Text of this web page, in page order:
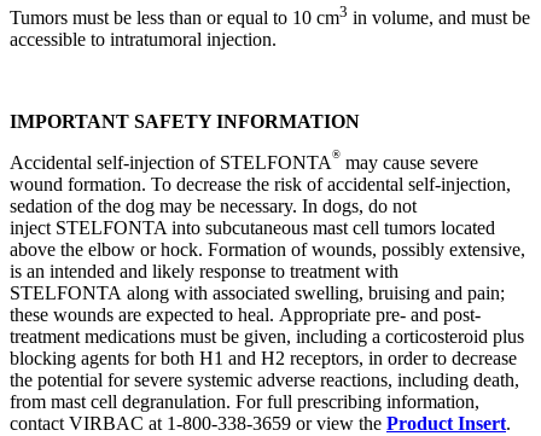
Tumors must be less than or equal to 10 cm3 in volume, and must be
accessible to intratumoral injection.
IMPORTANT SAFETY INFORMATION
Accidental self-injection of STELFONTA ® may cause severe
wound formation. To decrease the risk of accidental self-injection,
sedation of the dog may be necessary. In dogs, do not
inject STELFONTA into subcutaneous mast cell tumors located
above the elbow or hock. Formation of wounds, possibly extensive,
is an intended and likely response to treatment with
STELFONTA along with associated swelling, bruising and pain;
these wounds are expected to heal. Appropriate pre- and post-
treatment medications must be given, including a corticosteroid plus
blocking agents for both H1 and H2 receptors, in order to decrease
the potential for severe systemic adverse reactions, including death,
from mast cell degranulation. For full prescribing information,
contact VIRBAC at 1-800-338-3659 or view the Product Insert.